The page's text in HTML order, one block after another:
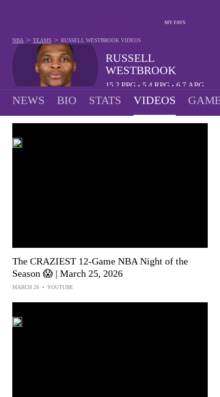
MY FAVS
RUSSELL
WESTBROOK
15.2 PPG • 5.4 RPG • 6.7 APG
NBA > TEAMS > RUSSELL WESTBROOK VIDEOS
NEWS BIO STATS VIDEOS
The CRAZIEST 12-Game NBA Night of the
Season 😱 | March 25, 2026
MARCH 26 • YOUTUBE